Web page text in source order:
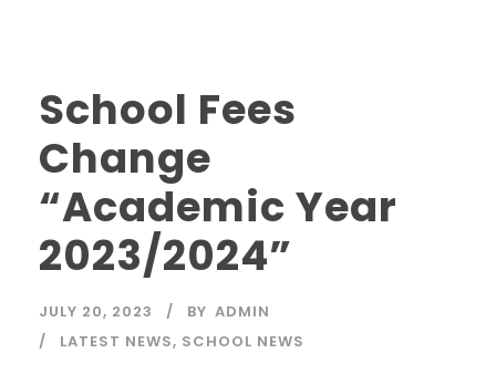
School Fees
Change
“Academic Year
2023/2024”
JULY 20, 2023 BY ADMIN
LATEST NEWS, SCHOOL NEWS